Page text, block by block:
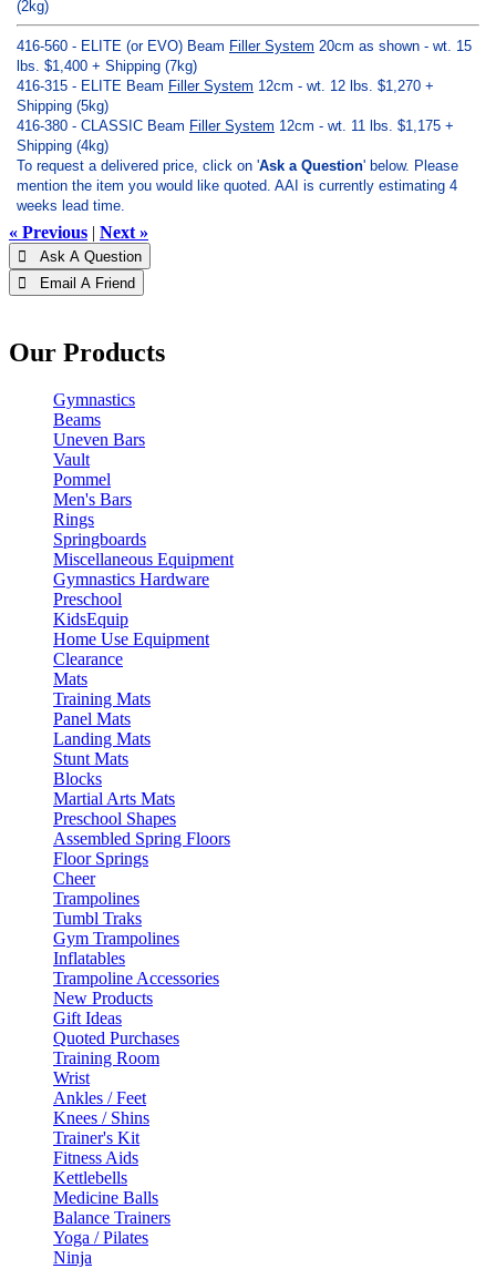
(2kg)
416-560 - ELITE (or EVO) Beam Filler System 20cm as shown - wt. 15
lbs. $1,400 + Shipping (7kg)
416-315 - ELITE Beam Filler System 12cm - wt. 12 lbs. $1,270 +
Shipping (5kg)
416-380 - CLASSIC Beam Filler System 12cm - wt. 11 lbs. $1,175 +
Shipping (4kg)
To request a delivered price, click on 'Ask a Question' below. Please
mention the item you would like quoted. AAI is currently estimating 4
weeks lead time.
« Previous | Next »
 Ask A Question
 Email A Friend
Our Products
Gymnastics
Beams
Uneven Bars
Vault
Pommel
Men's Bars
Rings
Springboards
Miscellaneous Equipment
Gymnastics Hardware
Preschool
KidsEquip
Home Use Equipment
Clearance
Mats
Training Mats
Panel Mats
Landing Mats
Stunt Mats
Blocks
Martial Arts Mats
Preschool Shapes
Assembled Spring Floors
Floor Springs
Cheer
Trampolines
Tumbl Traks
Gym Trampolines
Inflatables
Trampoline Accessories
New Products
Gift Ideas
Quoted Purchases
Training Room
Wrist
Ankles / Feet
Knees / Shins
Trainer's Kit
Fitness Aids
Kettlebells
Medicine Balls
Balance Trainers
Yoga / Pilates
Ninja